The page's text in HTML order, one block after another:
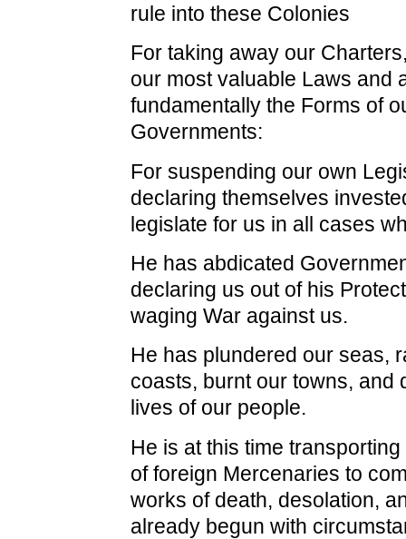
rule into these Colonies
For taking away our
our most valuable Laws and
fundamentally the Forms of
Governments:
For suspending our own
declaring themselves
legislate for us in all cases
He has abdicated
declaring us out of his
waging War against us.
He has plundered our seas,
coasts, burnt our towns, and
lives of our people.
He is at this time
of foreign Mercenaries to
works of death, desolation,
already begun with